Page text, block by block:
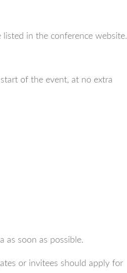
in the conference website.
of the event, at no extra
as soon as possible.
or invitees should apply for